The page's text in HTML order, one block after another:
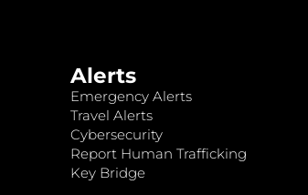
Alerts
Emergency Alerts
Travel Alerts
Cybersecurity
Report Human Trafficking
Key Bridge